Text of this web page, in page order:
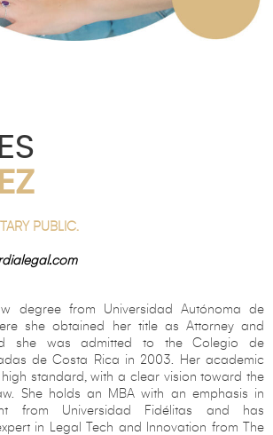
PUBLIC.
degree from Universidad Autónoma de
she obtained her title as Attorney and
she was admitted to the Colegio de
de Costa Rica in 2003. Her academic
standard, with a clear vision toward the
She holds an MBA with an emphasis in
from Universidad Fidélitas and has
in Legal Tech and Innovation from The